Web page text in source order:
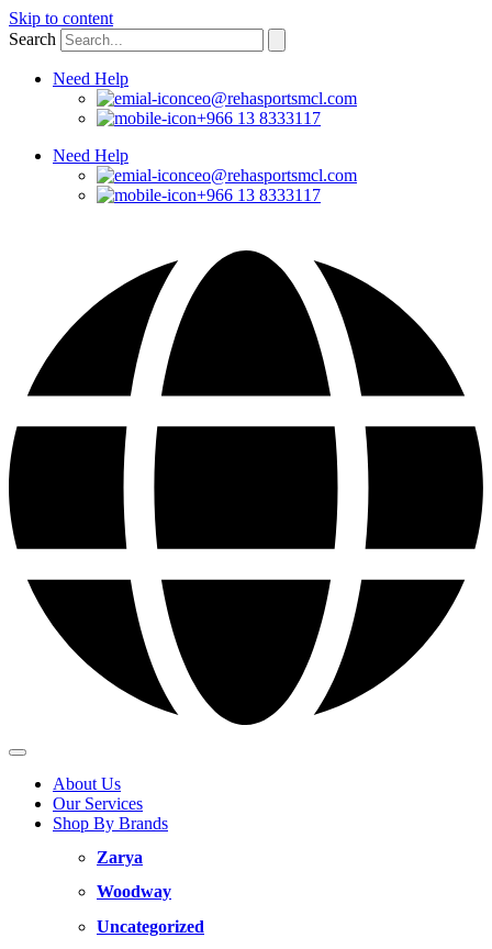
Skip to content
Search
Need Help
ceo@rehasportsmcl.com
+966 13 8333117
Need Help
ceo@rehasportsmcl.com
+966 13 8333117
About Us
Our Services
Shop By Brands
Zarya
Woodway
Uncategorized